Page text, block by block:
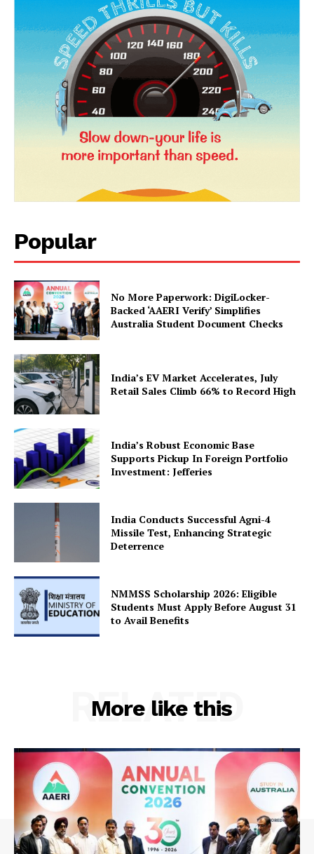
News Week
Magazine PRO
Company
About Us
Privacy Policy
Disclaimer
Contact Us
Popular
No More Paperwork: DigiLocker-
Backed ‘AAERI Verify’ Simplifies
Australia Student Document Checks
India’s EV Market Accelerates, July
Retail Sales Climb 66% to Record High
India’s Robust Economic Base
Supports Pickup In Foreign Portfolio
Investment: Jefferies
India Conducts Successful Agni-4
Missile Test, Enhancing Strategic
Deterrence
NMMSS Scholarship 2026: Eligible
Students Must Apply Before August 31
to Avail Benefits
More like this
RELATED